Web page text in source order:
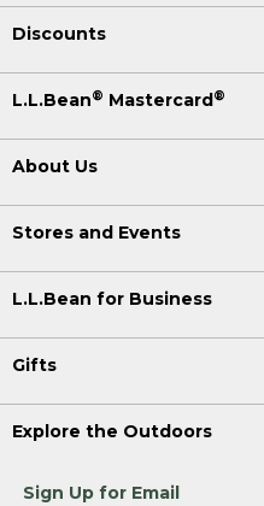
Discounts
L.L.Bean® Mastercard ®
About Us
Stores and Events
L.L.Bean for Business
Gifts
Explore the Outdoors
Sign Up for Email